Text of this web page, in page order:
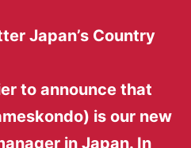
Japan’s Country
to announce that
is our new
in Japan. In